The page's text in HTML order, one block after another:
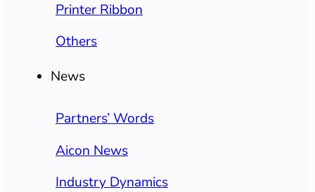
Printer Ribbon
Others
News
Partners’ Words
Aicon News
Industry Dynamics